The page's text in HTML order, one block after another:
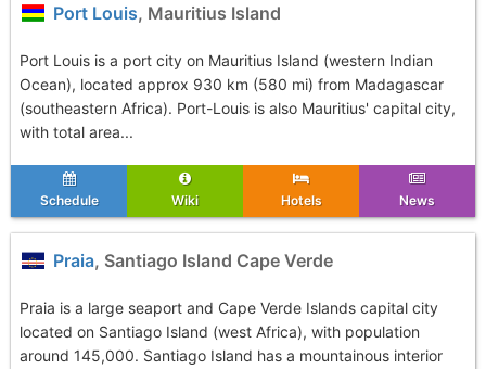
Port Louis, Mauritius Island
Port Louis is a port city on Mauritius Island (western Indian
Ocean), located approx 930 km (580 mi) from Madagascar
(southeastern Africa). Port-Louis is also Mauritius' capital city,
with total area...
Schedule Wiki Hotels News
Praia, Santiago Island Cape Verde
Praia is a large seaport and Cape Verde Islands capital city
located on Santiago Island (west Africa), with population
around 145,000. Santiago Island has a mountainous interior